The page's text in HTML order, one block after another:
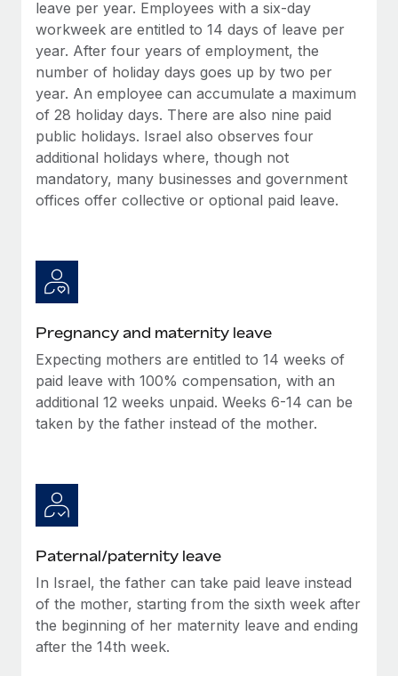
Stay ahead of compliance risks
Device management
Provision and track IT devices globally
Entity setup
Establish compliant entities fast
Mobility & Relocation
Relocate employees with ease
BLOG
Global Payroll
EOR & PEO
Contractor Management
Compliance
Taxes
Changelog
BLOG POSTS
Why owned entities are key to maintaining
EOR compliance
Learn More
What a Workday global payroll implementation
actually looks like
Most teams hear "payroll implementation" and picture a
six-month project with a dedicated team....
leave per year. Employees with a six-day
workweek are entitled to 14 days of leave per
year. After four years of employment, the
number of holiday days goes up by two per
year. An employee can accumulate a maximum
of 28 holiday days. There are also nine paid
public holidays. Israel also observes four
additional holidays where, though not
mandatory, many businesses and government
offices offer collective or optional paid leave.
Pregnancy and maternity leave
Expecting mothers are entitled to 14 weeks of
paid leave with 100% compensation, with an
additional 12 weeks unpaid. Weeks 6-14 can be
taken by the father instead of the mother.
Paternal/paternity leave
In Israel, the father can take paid leave instead
of the mother, starting from the sixth week after
the beginning of her maternity leave and ending
after the 14th week.